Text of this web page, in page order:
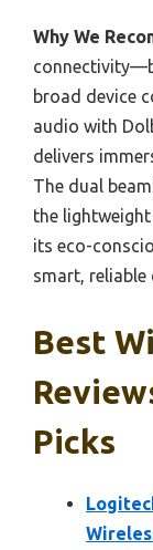
Why We
broad device
audio with
delivers
The dual
the
its eco-
smart, reliable
Best
Picks